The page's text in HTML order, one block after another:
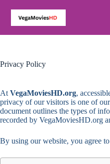
content
Privacy Policy
At VegaMoviesHD.org,
privacy of our visitors is one of
document outlines the types of
recorded by VegaMoviesHD.org
By using our website, you agree